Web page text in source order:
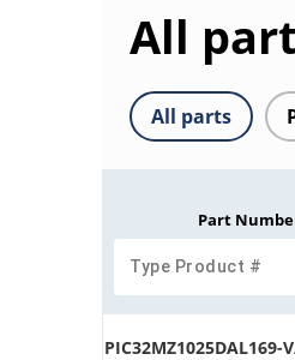
All
All parts
Part
PIC32MZ1025DAL169-